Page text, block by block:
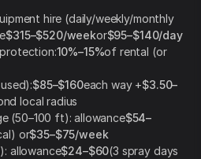
hire (daily/weekly/monthly
$315–$520/weekor$95–$140/day
10%–15%of rental (or
$85–$160each way +$3.50–
local radius
(50–100 ft): allowance$54–
or$35–$75/week
allowance$24–$60(3 spray days